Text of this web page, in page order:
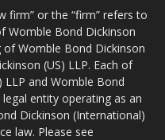
firm” or the “firm” refers to
Womble Bond Dickinson
Womble Bond Dickinson
(US) LLP. Each of
LLP and Womble Bond
entity operating as an
Dickinson (International)
law. Please see